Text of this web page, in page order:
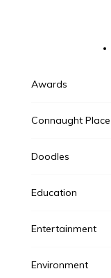
Awards
Connaught Place
Doodles
Education
Entertainment
Environment